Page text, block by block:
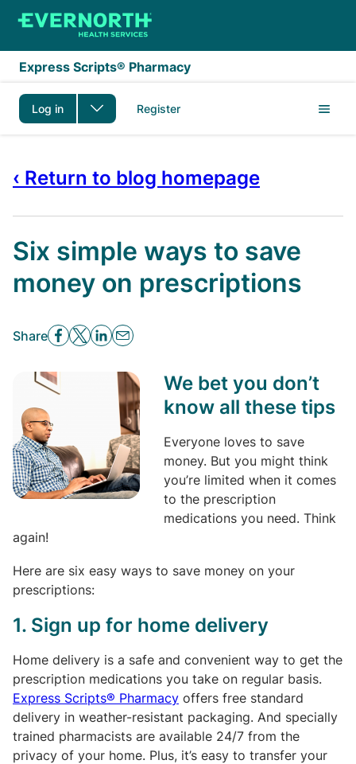
Skip to main content
Express Scripts® Pharmacy
Log in Register
‹ Return to blog homepage
Six simple ways to save
money on prescriptions
Share
We bet you don’t
know all these tips
Everyone loves to save
money. But you might think
you’re limited when it comes
to the prescription
medications you need. Think
again!
Here are six easy ways to save money on your
prescriptions:
1. Sign up for home delivery
Home delivery is a safe and convenient way to get the
prescription medications you take on regular basis.
Express Scripts® Pharmacy offers free standard
delivery in weather-resistant packaging. And specially
trained pharmacists are available 24/7 from the
privacy of your home. Plus, it’s easy to transfer your